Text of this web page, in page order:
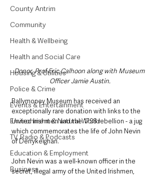
County Antrim
Community
Health & Wellbeing
Health and Social Care
Housing & Utilities
Police & Crime
Events & Entertainment
Environment & Natural World
TV, Radio & Podcasts
Education & Employment
Business
Donor, Prof Eric Calhoon along with Museum
Officer Jamie Austin.
Ballymoney Museum has received an
exceptionally rare donation with links to the
United Irishmen and the 1798 rebellion - a jug
which commemorates the life of John Nevin
of Derrykeighan.
John Nevin was a well-known officer in the
secret, illegal army of the United Irishmen,